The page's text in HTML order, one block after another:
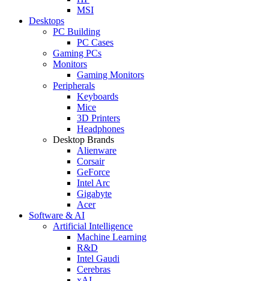
MSI
Desktops
PC Building
PC Cases
Gaming PCs
Monitors
Gaming Monitors
Peripherals
Keyboards
Mice
3D Printers
Headphones
Desktop Brands
Alienware
Corsair
GeForce
Intel Arc
Gigabyte
Acer
Software & AI
Artificial Intelligence
Machine Learning
R&D
Intel Gaudi
Cerebras